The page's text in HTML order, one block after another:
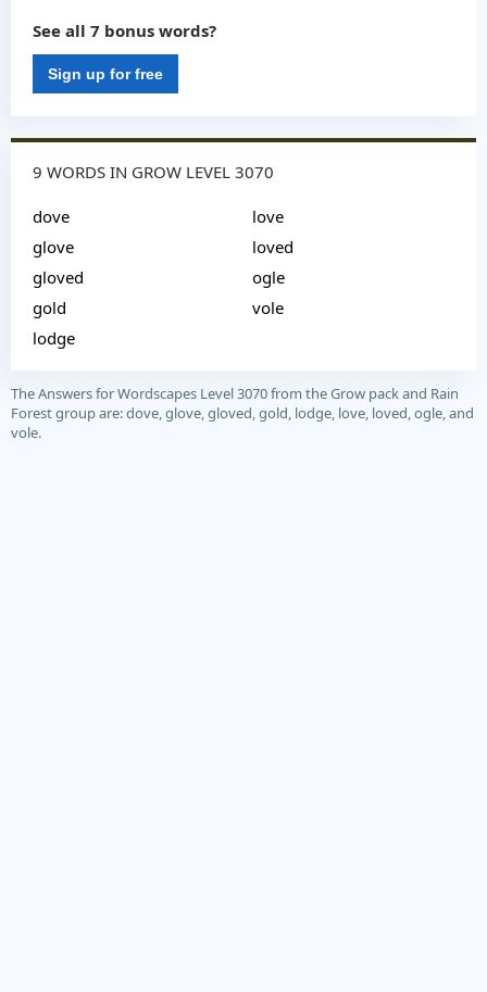
See all 7 bonus words?
Sign up for free
9 WORDS IN GROW LEVEL 3070
dove
glove
gloved
gold
lodge
love
loved
ogle
vole
The Answers for Wordscapes Level 3070 from the Grow pack and Rain
Forest group are: dove, glove, gloved, gold, lodge, love, loved, ogle, and
vole.